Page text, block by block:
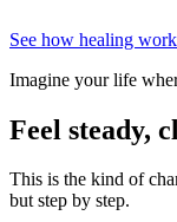
See how healing
Imagine your life
Feel steady,
This is the kind of
but step by step.